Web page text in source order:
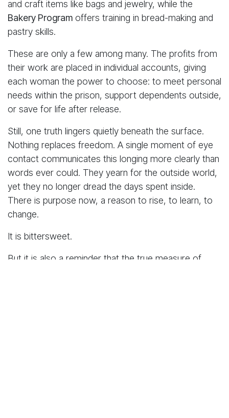
and craft items like bags and jewelry, while the
Bakery Program offers training in bread-making and
pastry skills.
These are only a few among many. The profits from
their work are placed in individual accounts, giving
each woman the power to choose: to meet personal
needs within the prison, support dependents outside,
or save for life after release.
Still, one truth lingers quietly beneath the surface.
Nothing replaces freedom. A single moment of eye
contact communicates this longing more clearly than
words ever could. They yearn for the outside world,
yet they no longer dread the days spent inside.
There is purpose now, a reason to rise, to learn, to
change.
It is bittersweet.
But it is also a reminder that the true measure of